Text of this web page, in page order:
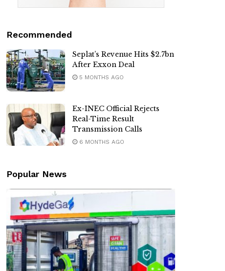
Recommended
Seplat’s Revenue Hits $2.7bn
After Exxon Deal
5 MONTHS AGO
Ex-INEC Official Rejects
Real-Time Result
Transmission Calls
6 MONTHS AGO
Popular News